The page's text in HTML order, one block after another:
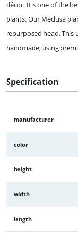
décor. It's one of the
plants. Our Medusa
repurposed head.
handmade, using
Specification
manufacturer
color
height
width
length